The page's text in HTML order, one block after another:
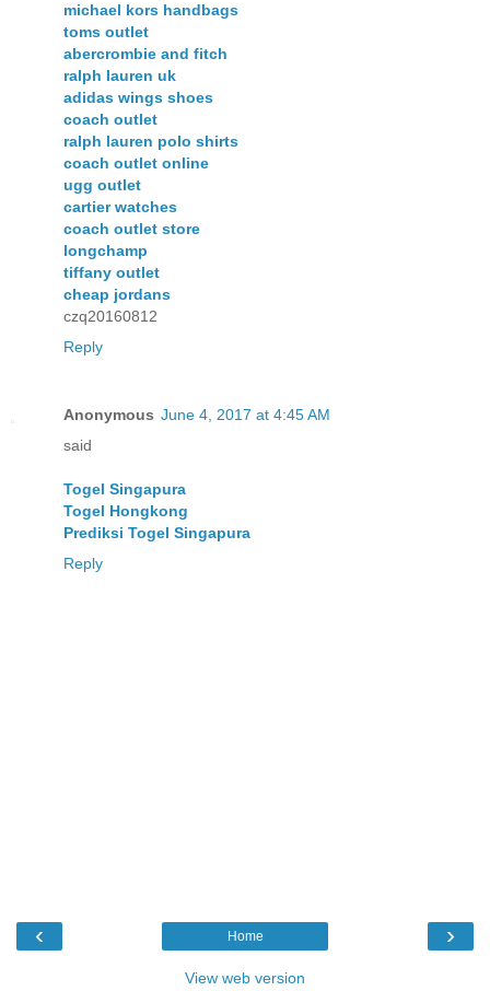
michael kors handbags
toms outlet
abercrombie and fitch
ralph lauren uk
adidas wings shoes
coach outlet
ralph lauren polo shirts
coach outlet online
ugg outlet
cartier watches
coach outlet store
longchamp
tiffany outlet
cheap jordans
czq20160812
Reply
Anonymous June 4, 2017 at 4:45 AM
said
Togel Singapura
Togel Hongkong
Prediksi Togel Singapura
Reply
‹ ›
Home
View web version